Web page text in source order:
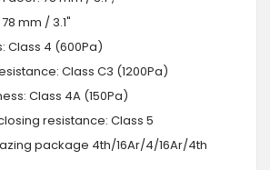
mm / 3.1"
Class 4 (600Pa)
Class C3 (1200Pa)
Class 4A (150Pa)
resistance: Class 5
package 4th/16Ar/4/16Ar/4th